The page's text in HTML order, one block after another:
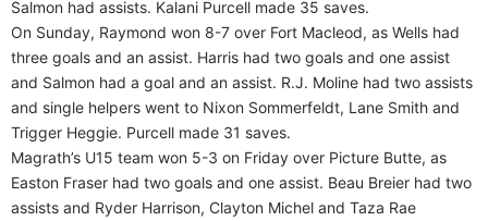
Salmon had assists. Kalani Purcell made 35 saves.
On Sunday, Raymond won 8-7 over Fort Macleod, as Wells had
three goals and an assist. Harris had two goals and one assist
and Salmon had a goal and an assist. R.J. Moline had two assists
and single helpers went to Nixon Sommerfeldt, Lane Smith and
Trigger Heggie. Purcell made 31 saves.
Magrath’s U15 team won 5-3 on Friday over Picture Butte, as
Easton Fraser had two goals and one assist. Beau Breier had two
assists and Ryder Harrison, Clayton Michel and Taza Rae